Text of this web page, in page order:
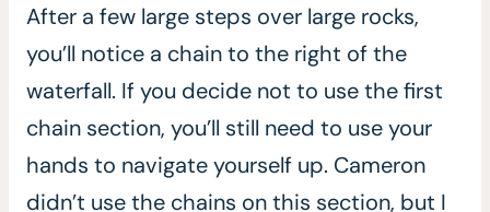
After a few large steps over large rocks,
you’ll notice a chain to the right of the
waterfall. If you decide not to use the first
chain section, you’ll still need to use your
hands to navigate yourself up. Cameron
didn’t use the chains on this section, but I